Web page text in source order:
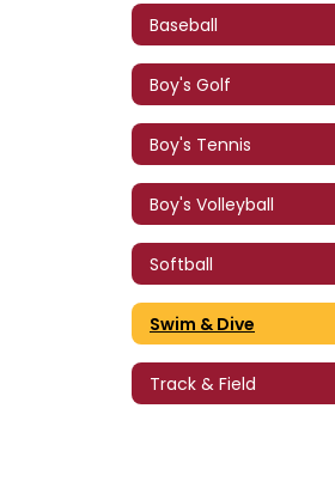
Baseball
Boy's Golf
Boy's Tennis
Boy's Volleyball
Softball
Swim & Dive
Track & Field